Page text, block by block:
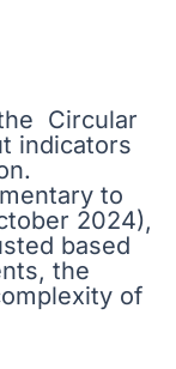
Circular
indicators
to
2024),
based
the
of